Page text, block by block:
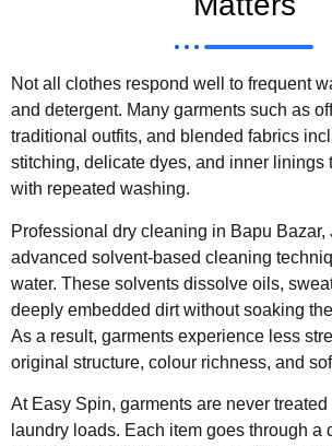
Not all clothes respond well to frequent
and detergent. Many garments such as
traditional outfits, and blended fabrics
stitching, delicate dyes, and inner linings
with repeated washing.
Professional dry cleaning in Bapu Bazar,
advanced solvent-based cleaning
water. These solvents dissolve oils,
deeply embedded dirt without soaking
As a result, garments experience less
original structure, colour richness, and
At Easy Spin, garments are never
laundry loads. Each item goes through a